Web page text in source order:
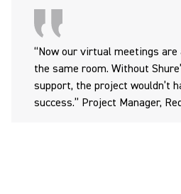
“Now our virtual meetings
the same room. Without
support, the project wouldn’t
success.” Project Manager,